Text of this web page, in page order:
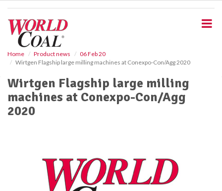
Home Product news
06 Feb 20
Wirtgen Flagship large milling machines at Conexpo-Con/Agg 2020
Wirtgen Flagship large milling
machines at Conexpo-Con/Agg
2020